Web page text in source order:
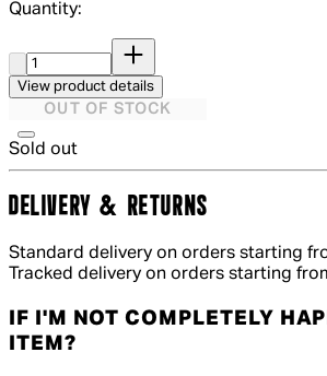
Quantity:
View product details
OUT OF STOCK
Sold out
DELIVERY & RETURNS
Standard delivery on orders starting
Tracked delivery on orders starting
IF I'M NOT COMPLETELY
ITEM?